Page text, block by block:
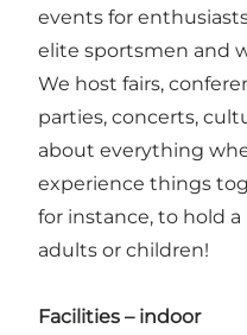
events for
elite sportsmen and
We host fairs,
parties, concerts,
about everything
experience things
for instance, to hold
adults or children!
Facilities – indoor